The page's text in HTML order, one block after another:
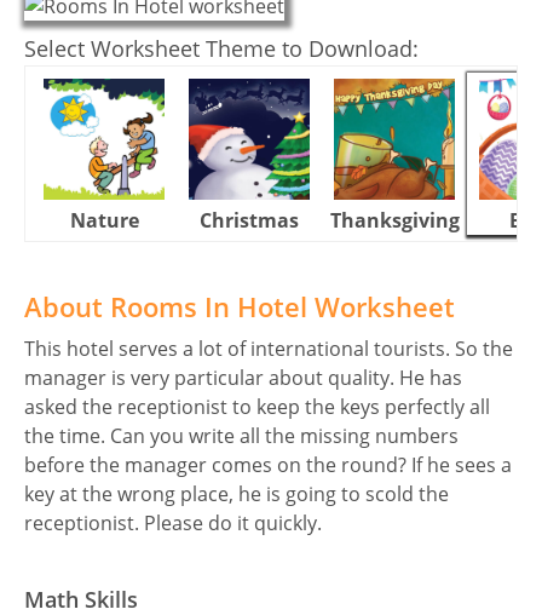
Select Worksheet Theme to Download:
Nature Christmas Thanksgiving
About Rooms In Hotel Worksheet
This hotel serves a lot of international tourists. So the
manager is very particular about quality. He has
asked the receptionist to keep the keys perfectly all
the time. Can you write all the missing numbers
before the manager comes on the round? If he sees a
key at the wrong place, he is going to scold the
receptionist. Please do it quickly.
Math Skills